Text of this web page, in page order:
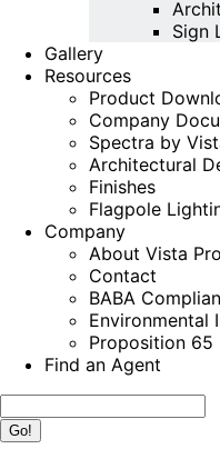
Sign
Gallery
Resources
Product
Company
Spectra by
Architectural
Finishes
Flagpole
Company
About Vista Pro
Contact
BABA
Environmental
Proposition 65
Find an Agent